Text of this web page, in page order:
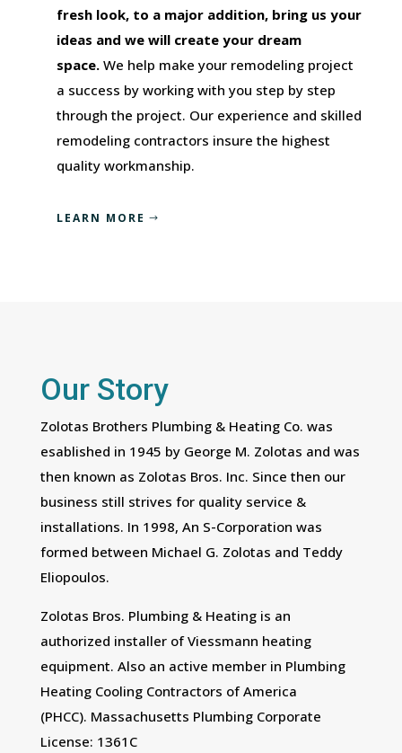
fresh look, to a major addition, bring us your
ideas and we will create your dream
space.We help make your remodeling project
a success by working with you step by step
through the project. Our experience and skilled
remodeling contractors insure the highest
quality workmanship.
LEARN MORE
Our Story
Zolotas Brothers Plumbing & Heating Co. was
esablished in 1945 by George M. Zolotas and was
then known as Zolotas Bros. Inc. Since then our
business still strives for quality service &
installations. In 1998, An S-Corporation was
formed between Michael G. Zolotas and Teddy
Eliopoulos.
Zolotas Bros. Plumbing & Heating is an
authorized installer of Viessmann heating
equipment. Also an active member in Plumbing
Heating Cooling Contractors of America
(PHCC). Massachusetts Plumbing Corporate
License: 1361C